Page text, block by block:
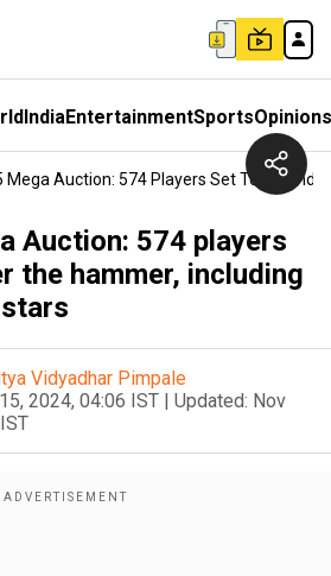
IndiaEntertainmentSportsOpinions
Mega Auction: 574 Players Set To Go
Auction: 574 players
the hammer, including
Vidyadhar Pimpale
2024, 04:06 IST | Updated: Nov